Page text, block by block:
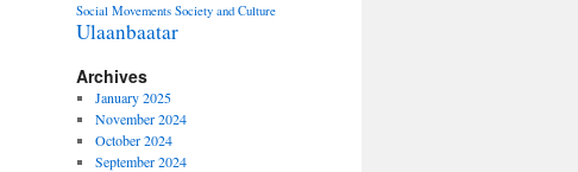
Social Movements Society and Culture
Ulaanbaatar
Archives
January 2025
November 2024
October 2024
September 2024